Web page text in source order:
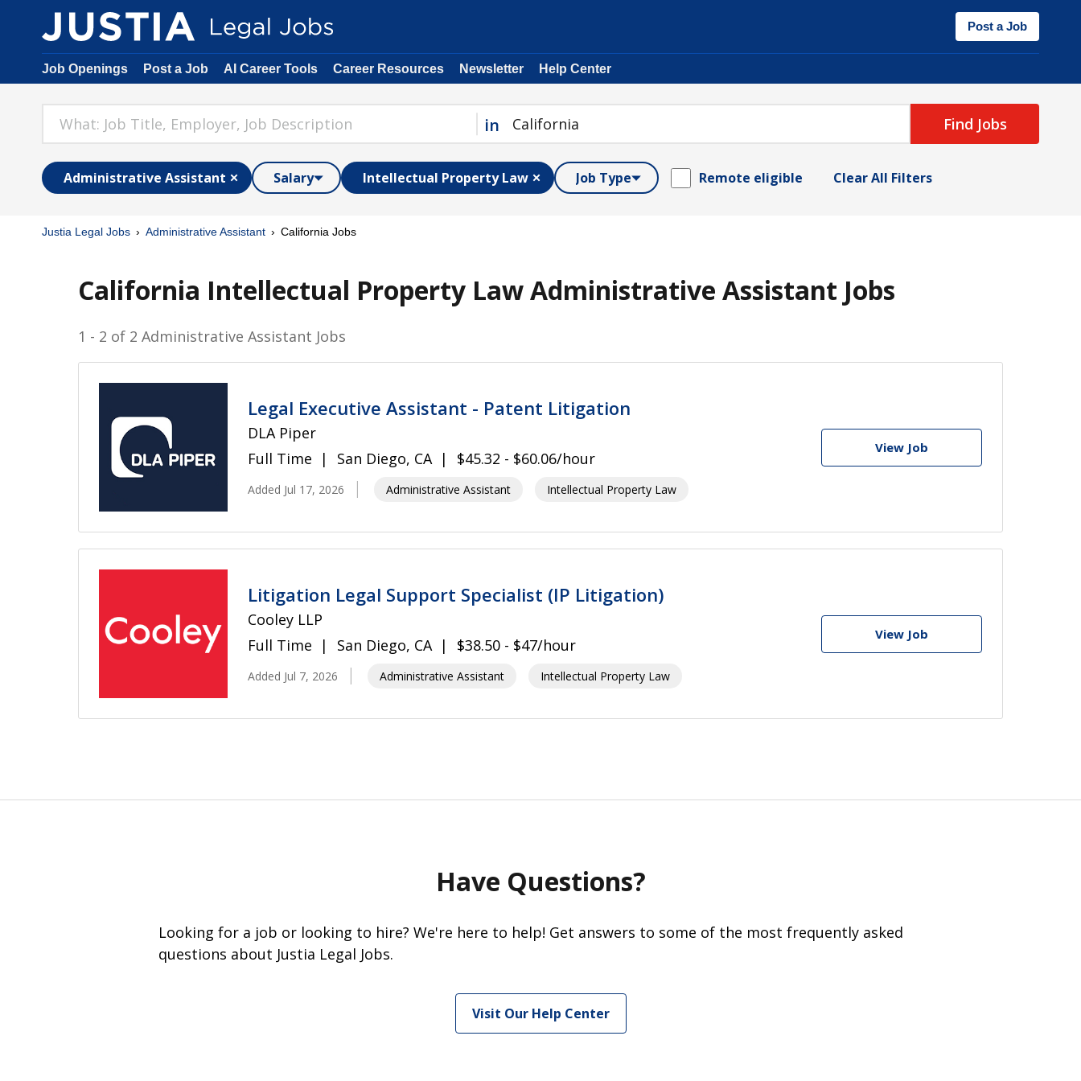
Post a Job
Job Openings Post a Job AI Career Tools Career Resources Newsletter Help Center
in Find Jobs
Administrative Assistant Salary Intellectual Property Law Job Type Remote eligible Clear All Filters
Justia Legal Jobs Administrative Assistant California Jobs
California Intellectual Property Law Administrative Assistant Jobs
1 - 2 of 2 Administrative Assistant Jobs
Legal Executive Assistant - Patent Litigation
DLA Piper
Full Time
San Diego, CA $45.32 - $60.06/hour
Added Jul 17, 2026 Administrative Assistant Intellectual Property Law
View Job
Litigation Legal Support Specialist (IP Litigation)
Cooley LLP
Full Time
San Diego, CA $38.50 - $47/hour
Added Jul 7, 2026 Administrative Assistant Intellectual Property Law
View Job
Have Questions?
Looking for a job or looking to hire? We're here to help! Get answers to some of the most frequently asked
questions about Justia Legal Jobs.
Visit Our Help Center